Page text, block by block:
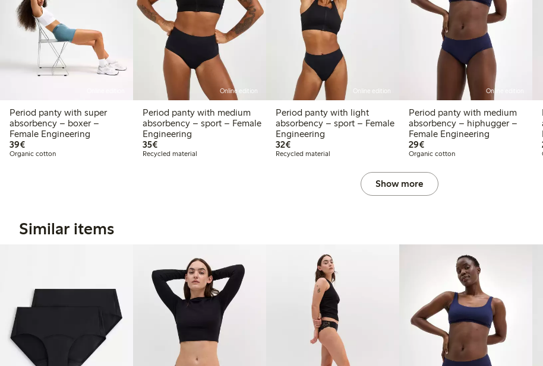
Period panty with super
absorbency – boxer –
Female Engineering
39€€39.00
Organic cotton
Online edition
Period panty with medium
absorbency – sport – Female
Engineering
35€€35.00
Recycled material
Online edition
Period panty with light
absorbency – sport – Female
Engineering
32€€32.00
Recycled material
Online edition
Period panty with medium
absorbency – hiphugger –
Female Engineering
29€€29.00
Organic cotton
Show more
Similar items